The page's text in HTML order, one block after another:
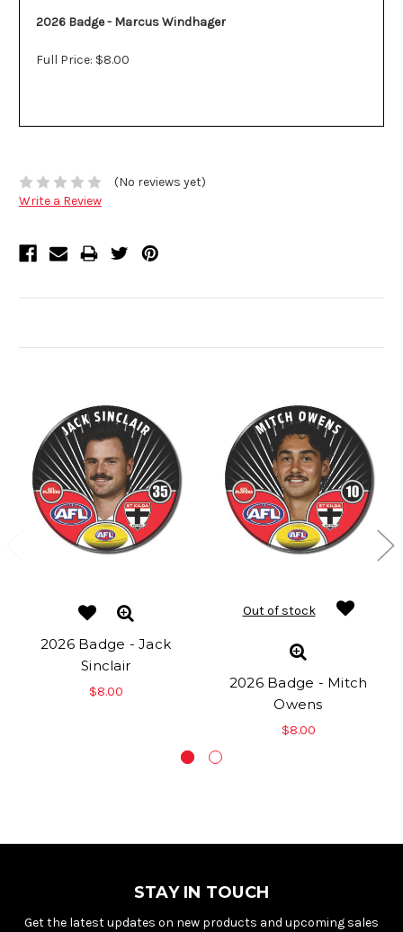
2026 Badge - Marcus Windhager
Full Price: $8.00
(No reviews yet)
Write a Review
2026 Badge - Jack
Sinclair
$8.00
Out of stock
2026 Badge - Mitch
Owens
$8.00
STAY IN TOUCH
Get the latest updates on new products and upcoming sales